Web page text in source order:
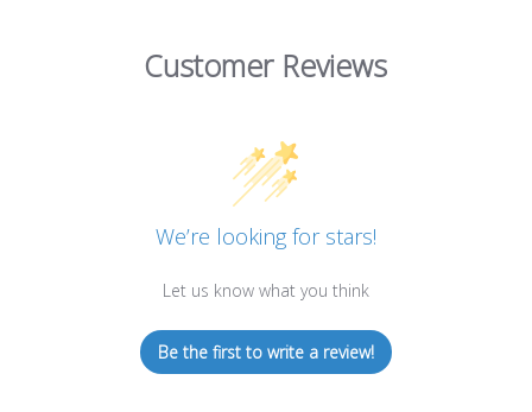
Customer Reviews
We’re looking for stars!
Let us know what you think
Be the first to write a review!